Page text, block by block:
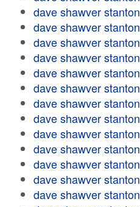
dave shawver stanton
dave shawver stanton
dave shawver stanton
dave shawver stanton
dave shawver stanton
dave shawver stanton
dave shawver stanton
dave shawver stanton
dave shawver stanton
dave shawver stanton
dave shawver stanton
dave shawver stanton
dave shawver stanton